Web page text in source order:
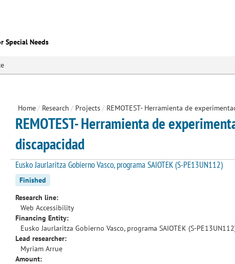
Special Needs
Home/ Research / Projects/ REMOTEST- Herramienta de
REMOTEST- Herramienta de
discapacidad
Eusko Jaurlaritza Gobierno Vasco, programa SAIOTEK (S-PE13UN112)
Finished
Research line:
Web Accessibility
Financing Entity:
Eusko Jaurlaritza Gobierno Vasco, programa SAIOTEK (S-
Lead researcher:
Myriam Arrue
Amount: